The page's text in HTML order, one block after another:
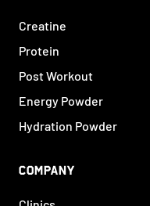
Creatine
Protein
Post Workout
Energy Powder
Hydration Powder
COMPANY